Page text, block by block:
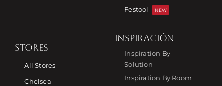
Festool
NEW
STORES
All Stores
Chelsea
INSPIRACIÓN
Inspiration By
Solution
Inspiration By Room